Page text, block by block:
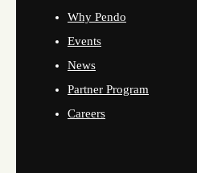
Why Pendo
Events
News
Partner Program
Careers